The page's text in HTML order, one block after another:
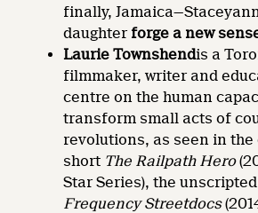
finally,
daughter forge a new
Laurie Townshendis a
filmmaker, writer and
centre on the human
transform small acts of
revolutions, as seen in
short The Railpath Hero
Star Series), the
Frequency Streetdocs